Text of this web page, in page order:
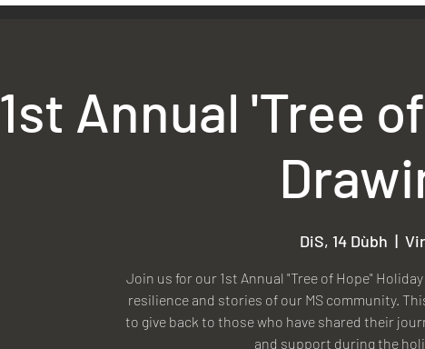
1st Annual 'Tree
DiS, 14 Dùbh
  |
Join us for our 1st Annual "Tree of Hope"
resilience and stories of our MS community.
to give back to those who have shared their